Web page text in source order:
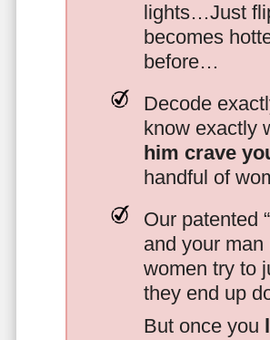
lights…Just
becomes
before…
Decode
know exactly
him crave
handful of
Our patented
and your
women try to
they end up
But once you